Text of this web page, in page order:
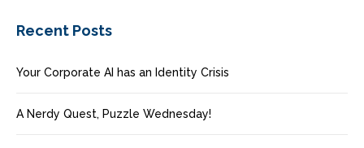
Recent Posts
Your Corporate AI has an Identity Crisis
A Nerdy Quest, Puzzle Wednesday!